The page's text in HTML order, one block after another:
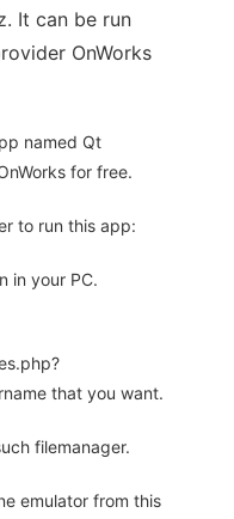
It can be run
OnWorks
named Qt
for free.
to run this app:
in your PC.
that you want.
filemanager.
emulator from this